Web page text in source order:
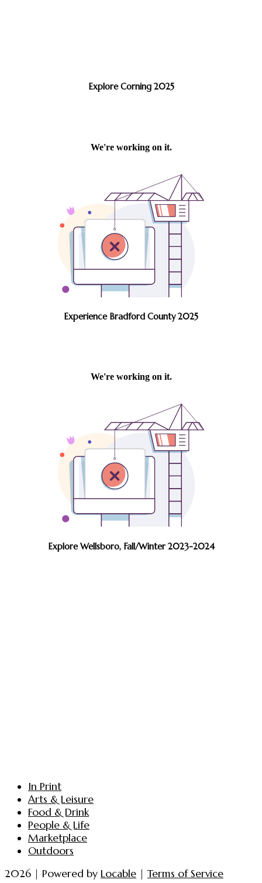
Explore Corning 2025
Experience Bradford County 2025
Explore Wellsboro, Fall/Winter 2023-2024
In Print
Arts & Leisure
Food & Drink
People & Life
Marketplace
Outdoors
2026 | Powered by Locable |Terms of Service